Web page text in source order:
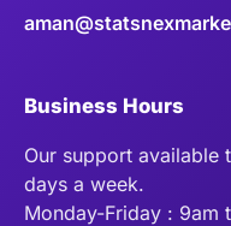
Business Hours
Our support available
days a week.
Monday-Friday : 9am